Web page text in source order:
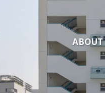
ABOUT